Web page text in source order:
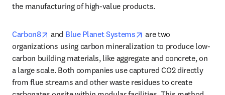
the manufacturing of high-value products.
Carbon8 opens in new tab/window
and Blue Planet Systems opens in new tab/
are two
organizations using carbon mineralization to produce low-
carbon building materials, like aggregate and concrete, on
a large scale. Both companies use captured CO2 directly
from flue streams and other waste residues to create